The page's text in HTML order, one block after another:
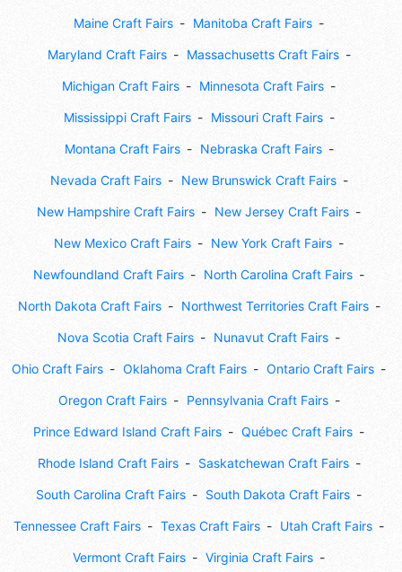
Maine Craft Fairs Manitoba Craft Fairs
Maryland Craft Fairs Massachusetts Craft Fairs
Michigan Craft Fairs Minnesota Craft Fairs
Mississippi Craft Fairs Missouri Craft Fairs
Montana Craft Fairs Nebraska Craft Fairs
Nevada Craft Fairs New Brunswick Craft Fairs
New Hampshire Craft Fairs New Jersey Craft Fairs
New Mexico Craft Fairs New York Craft Fairs
Newfoundland Craft Fairs North Carolina Craft Fairs
North Dakota Craft Fairs Northwest Territories Craft Fairs
Nova Scotia Craft Fairs Nunavut Craft Fairs
Ohio Craft Fairs Oklahoma Craft Fairs Ontario Craft Fairs
Oregon Craft Fairs Pennsylvania Craft Fairs
Prince Edward Island Craft Fairs Québec Craft Fairs
Rhode Island Craft Fairs Saskatchewan Craft Fairs
South Carolina Craft Fairs South Dakota Craft Fairs
Tennessee Craft Fairs Texas Craft Fairs Utah Craft Fairs
Vermont Craft Fairs Virginia Craft Fairs